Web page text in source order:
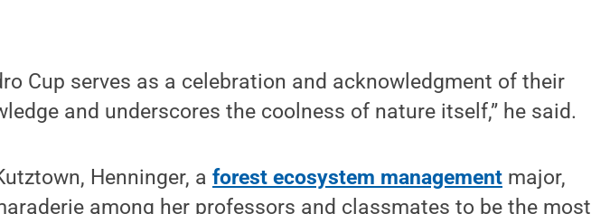
Cup serves as a celebration and acknowledgment of their
and underscores the coolness of nature itself,” he said.
Henninger, aforest ecosystem management major,
among her professors and classmates to be the most